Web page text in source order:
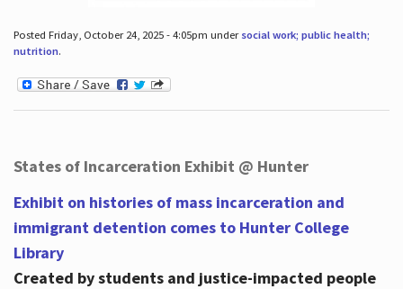
Posted Friday, October 24, 2025 - 4:05pm under social work; public health;
nutrition.
States of Incarceration Exhibit @ Hunter
Exhibit on histories of mass incarceration and
immigrant detention comes to Hunter College
Library
Created by students and justice-impacted people